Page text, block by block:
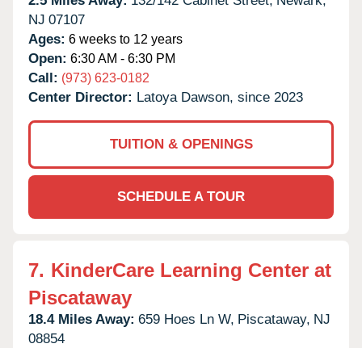
NJ 07107
Ages: 6 weeks to 12 years
Open: 6:30 AM - 6:30 PM
Call: (973) 623-0182
Center Director: Latoya Dawson, since 2023
TUITION & OPENINGS
SCHEDULE A TOUR
7. KinderCare Learning Center at
Piscataway
18.4 Miles Away: 659 Hoes Ln W, Piscataway, NJ
08854